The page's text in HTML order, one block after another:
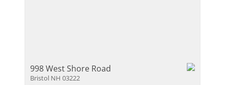
998 West Shore Road
Bristol NH 03222